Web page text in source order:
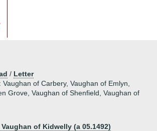
/ Letter
of Carbery, Vaughan of Emlyn,
Grove, Vaughan of Shenfield, Vaughan of
of Kidwelly (a 05.1492)